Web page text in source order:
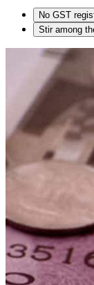
No GST
Stir among